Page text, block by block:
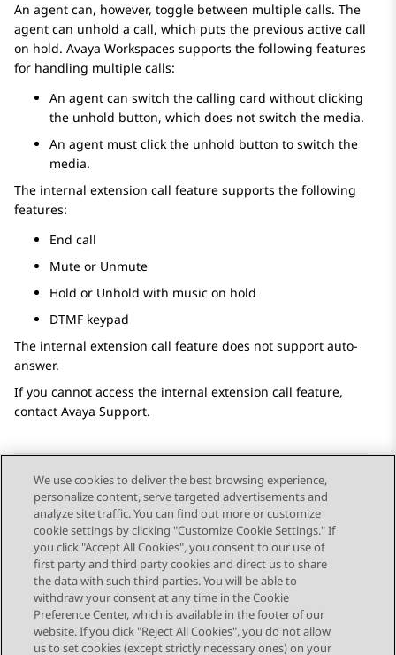
An agent can, however, toggle between multiple calls. The
agent can unhold a call, which puts the previous active call
on hold. Avaya Workspaces supports the following features
for handling multiple calls:
An agent can switch the calling card without clicking
the unhold button, which does not switch the media.
An agent must click the unhold button to switch the
media.
The internal extension call feature supports the following
features:
End call
Mute or Unmute
Hold or Unhold with music on hold
DTMF keypad
The internal extension call feature does not support auto-
answer.
If you cannot access the internal extension call feature,
contact Avaya Support.
Send Feedback
Topic navigation
Previous Topic Next Topic
We use cookies to deliver the best browsing experience,
personalize content, serve targeted advertisements and
analyze site traffic. You can find out more or customize
cookie settings by clicking "Customize Cookie Settings." If
you click "Accept All Cookies", you consent to our use of
first party and third party cookies and direct us to share
the data with such third parties. You will be able to
withdraw your consent at any time in the Cookie
Preference Center, which is available in the footer of our
website. If you click "Reject All Cookies", you do not allow
us to set cookies (except strictly necessary ones) on your